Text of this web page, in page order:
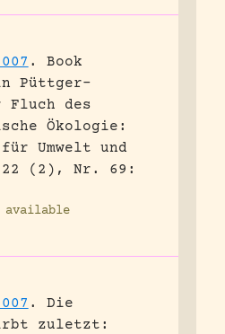
.
Book
Püttger-
Fluch des
Ökologie:
Umwelt und
22 (2), Nr. 69:
available
.
Die
zuletzt: